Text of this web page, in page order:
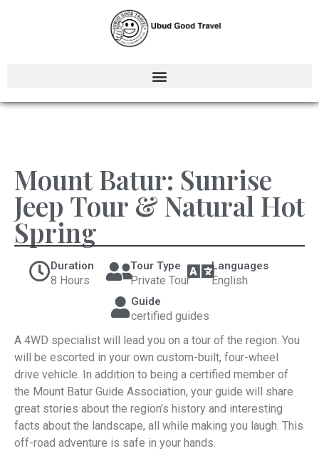
Mount Batur: Sunrise
Jeep Tour & Natural Hot
Spring
Duration
8 Hours
Tour Type
Private Tour
Languages
English
Guide
certified guides
A 4WD specialist will lead you on a tour of the region. You
will be escorted in your own custom-built, four-wheel
drive vehicle. In addition to being a certified member of
the Mount Batur Guide Association, your guide will share
great stories about the region’s history and interesting
facts about the landscape, all while making you laugh. This
off-road adventure is safe in your hands.